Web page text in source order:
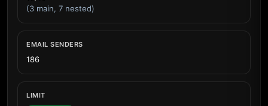
(3 main, 7 nested)
EMAIL SENDERS
186
LIMIT